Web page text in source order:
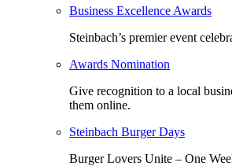
Business Excellence Awards
Steinbach’s premier event
Awards Nomination
Give recognition to a local
them online.
Steinbach Burger Days
Burger Lovers Unite – One